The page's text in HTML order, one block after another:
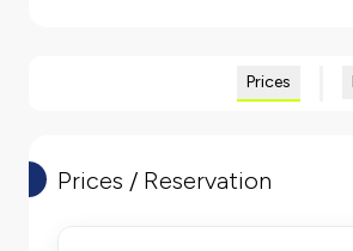
Prices
Prices / Reservation